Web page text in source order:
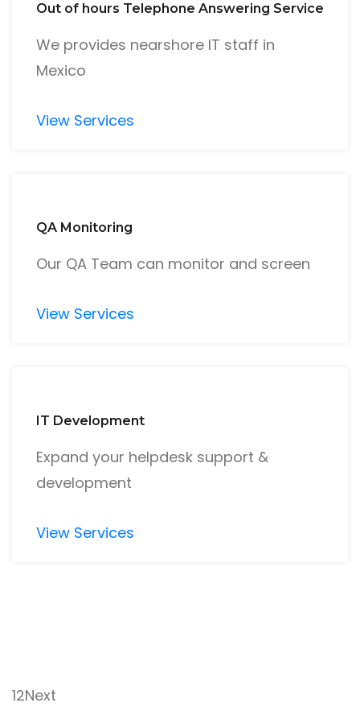
Out of hours Telephone Answering Service
We provides nearshore IT staff in
Mexico
View Services
QA Monitoring
Our QA Team can monitor and screen
View Services
IT Development
Expand your helpdesk support &
development
View Services
12Next